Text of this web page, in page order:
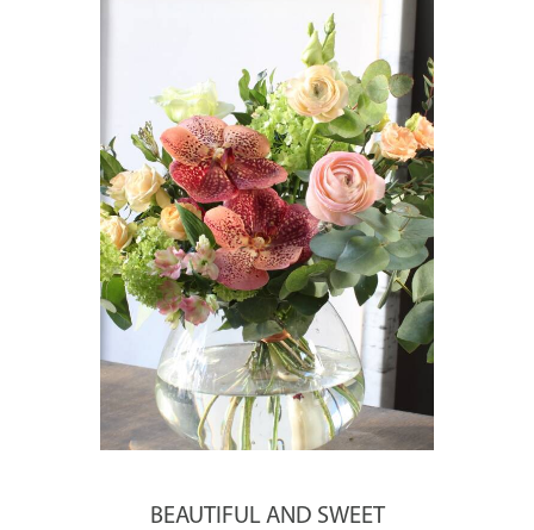
BEAUTIFUL AND SWEET